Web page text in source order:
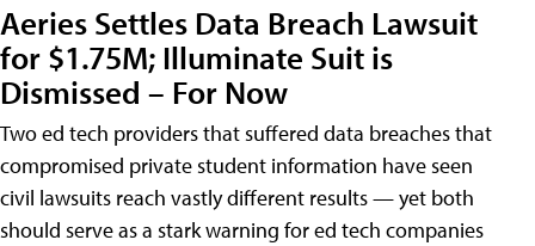
Aeries Settles Data Breach Lawsuit
for $1.75M; Illuminate Suit is
Dismissed – For Now
Two ed tech providers that suffered data breaches that
compromised private student information have seen
civil lawsuits reach vastly different results — yet both
should serve as a stark warning for ed tech companies